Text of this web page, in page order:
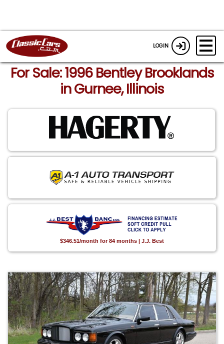
LOGIN
For Sale: 1996 Bentley Brooklands
in Gurnee, Illinois
$346.51/month for 84 months | J.J. Best